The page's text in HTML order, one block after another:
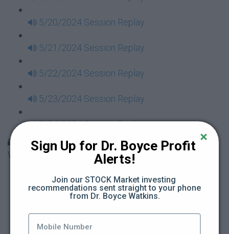
5/20/2024 Session Replay
5/21/2024 Session Replay
5/22/2024 Session Replay
5/23/2024 Session Replay
5/24/2024 Session Replay
30 Days to Financial Consciousness II Replays -
Week 18
5/26/2024 Session Replay
5/28/2024 Session Replay
Sign Up for Dr. Boyce Profit
Alerts!
Join our STOCK Market investing
recommendations sent straight to your phone
from Dr. Boyce Watkins.